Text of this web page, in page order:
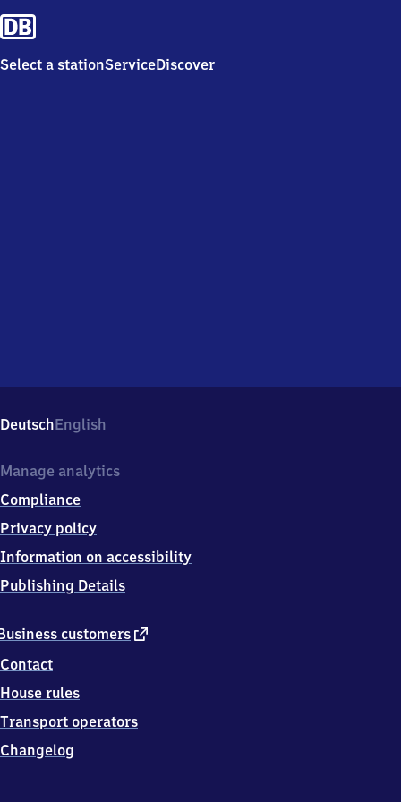
Select a stationServiceDiscover
DeutschEnglish
customers external
Contact
House rules
Transport operators
Changelog
Manage analytics
Compliance
Privacy policy
Information on accessibility
Publishing Details